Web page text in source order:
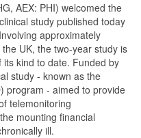
AEX: PHI) welcomed the
study published today
approximately
UK, the two-year study is
kind to date. Funded by
study - known as the
program - aimed to provide
telemonitoring
mounting financial
ill.